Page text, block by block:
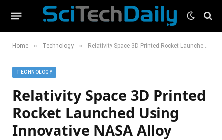
Home » Technology » Relativity Space 3D Printed Rocket Launched Using Innovative NASA Alloy
TECHNOLOGY
Relativity Space 3D Printed
Rocket Launched Using
Innovative NASA Alloy